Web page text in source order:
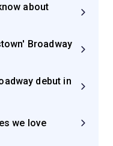
about
Broadway
debut in
we love